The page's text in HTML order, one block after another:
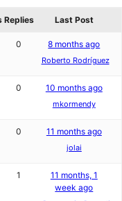
Replies Last Post
0 8 months ago
Roberto Rodríguez
0 10 months ago
mkormendy
0 11 months ago
jolai
1
11 months, 1
week ago